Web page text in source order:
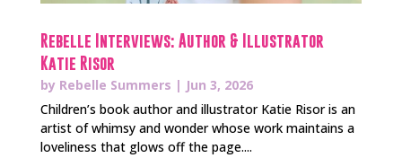
Rebelle Interviews: Author & Illustrator
Katie Risor
by Rebelle Summers | Jun 3, 2026
Children’s book author and illustrator Katie Risor is an
artist of whimsy and wonder whose work maintains a
loveliness that glows off the page....